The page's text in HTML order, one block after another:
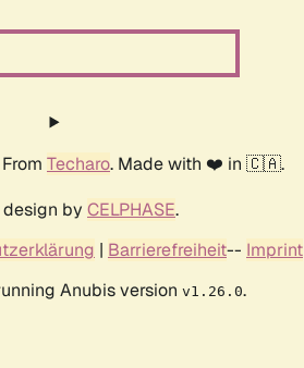
From Techaro. Made with ❤️ in 🇨🇦.
by CELPHASE.
| Barrierefreiheit-- Imprint
Anubis version v1.26.0.